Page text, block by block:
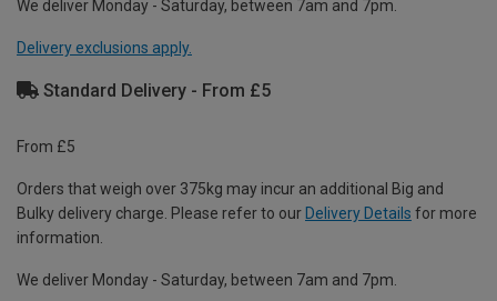
We deliver Monday - Saturday, between 7am and 7pm.
Delivery exclusions apply.
Standard Delivery - From £5
From £5
Orders that weigh over 375kg may incur an additional Big and
Bulky delivery charge. Please refer to our Delivery Details for more
information.
We deliver Monday - Saturday, between 7am and 7pm.